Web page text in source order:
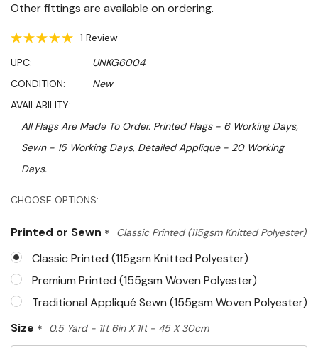
Other fittings are available on ordering.
1 Review
UPC:
UNKG6004
CONDITION:
New
AVAILABILITY:
All Flags Are Made To Order. Printed Flags - 6 Working Days,
Sewn - 15 Working Days, Detailed Applique - 20 Working
Days.
CHOOSE OPTIONS:
Printed or Sewn * Classic Printed (115gsm Knitted Polyester)
Classic Printed (115gsm Knitted Polyester)
Premium Printed (155gsm Woven Polyester)
Traditional Appliqué Sewn (155gsm Woven Polyester)
Size * 0.5 Yard - 1ft 6in X 1ft - 45 X 30cm
Hurry!
left